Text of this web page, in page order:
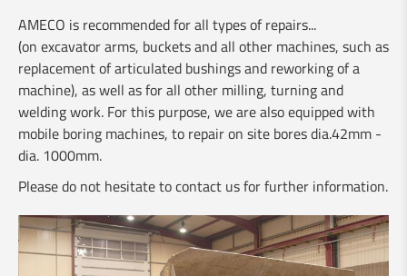
NEW DMG Mori CLX 450 and 550
🅽❾⓿ - New Clervaux bypass
Visit of the Minister Franz Fayot
Vario-Guard for rent
Our services for the building industry
AMECO is recommended for all types of repairs...
(on excavator arms, buckets and all other machines, such as
replacement of articulated bushings and reworking of a
machine), as well as for all other milling, turning and
welding work. For this purpose, we are also equipped with
mobile boring machines, to repair on site bores dia.42mm -
dia. 1000mm.
Please do not hesitate to contact us for further information.